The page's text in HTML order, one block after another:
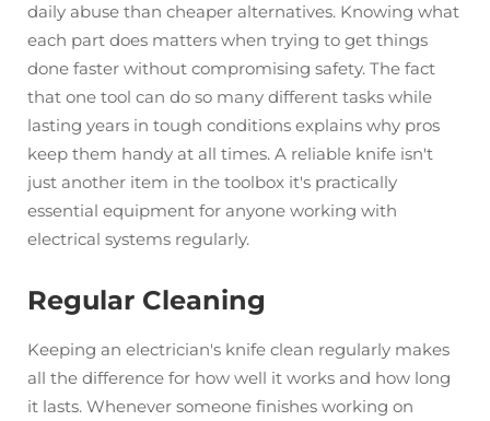
daily abuse than cheaper alternatives. Knowing what
each part does matters when trying to get things
done faster without compromising safety. The fact
that one tool can do so many different tasks while
lasting years in tough conditions explains why pros
keep them handy at all times. A reliable knife isn't
just another item in the toolbox it's practically
essential equipment for anyone working with
electrical systems regularly.
Regular Cleaning
Keeping an electrician's knife clean regularly makes
all the difference for how well it works and how long
it lasts. Whenever someone finishes working on